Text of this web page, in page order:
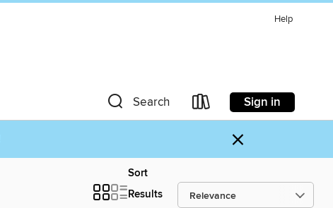
Help
Search Sign in
×
Sort
Results